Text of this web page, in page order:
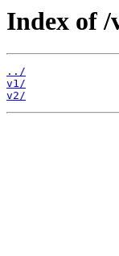
Index of /
../
v1/
v2/